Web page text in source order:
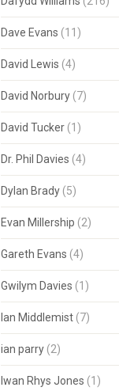
Dave Evans (11)
David Lewis (4)
David Norbury(7)
David Tucker(1)
Dr. Phil Davies (4)
Dylan Brady(5)
Evan Millership (2)
Gareth Evans (4)
Gwilym Davies (1)
Ian Middlemist(7)
ian parry(2)
Iwan Rhys Jones (1)